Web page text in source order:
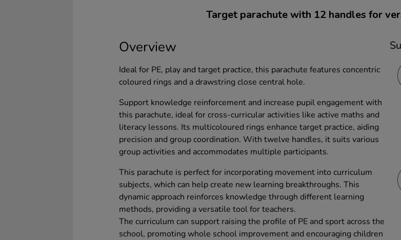
Target parachute with 12 handles for
Overview
Ideal for PE, play and target practice, this parachute features concentric
coloured rings and a drawstring close central hole.
Support knowledge reinforcement and increase pupil engagement with
this parachute, ideal for cross-curricular activities like active maths and
literacy lessons. Its multicoloured rings enhance target practice, aiding
precision and group coordination. With twelve handles, it suits various
group activities and accommodates multiple participants.
This parachute is perfect for incorporating movement into curriculum
subjects, which can help create new learning breakthroughs. This
dynamic approach reinforces knowledge through different learning
methods, providing a versatile tool for teachers.
The curriculum can support raising the profile of PE and sport across the
school, promoting whole school improvement and encouraging children